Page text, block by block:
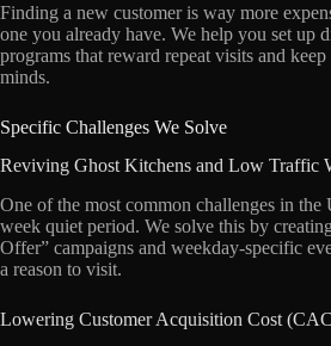
Finding a new customer is way more
one you already have. We help you set up
programs that reward repeat visits and
minds.
Specific Challenges We Solve
Reviving Ghost Kitchens and Low Traffic
One of the most common challenges in
week quiet period. We solve this by
Offer” campaigns and weekday-specific
a reason to visit.
Lowering Customer Acquisition Cost